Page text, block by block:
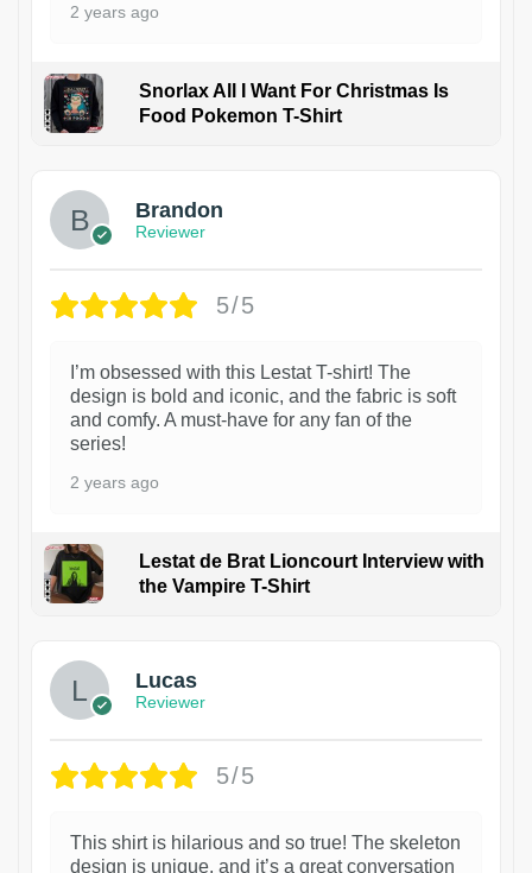
2 years ago
Snorlax All I Want For Christmas Is
Food Pokemon T-Shirt
Brandon
Reviewer
5/5
I’m obsessed with this Lestat T-shirt! The
design is bold and iconic, and the fabric is soft
and comfy. A must-have for any fan of the
series!
2 years ago
Lestat de Brat Lioncourt Interview with
the Vampire T-Shirt
Lucas
Reviewer
5/5
This shirt is hilarious and so true! The skeleton
design is unique, and it’s a great conversation